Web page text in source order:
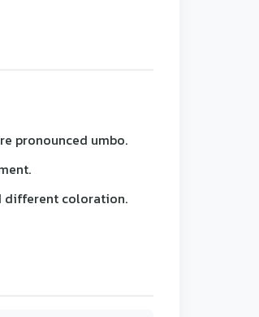
pronounced umbo.
different coloration.